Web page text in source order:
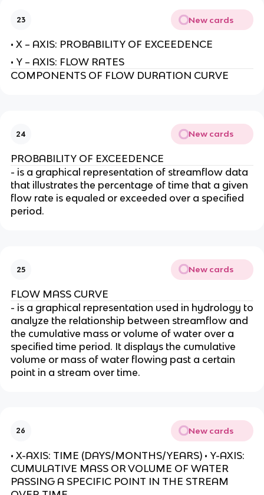
23 New cards
• X – AXIS: PROBABILITY OF EXCEEDENCE
• Y – AXIS: FLOW RATES
COMPONENTS OF FLOW DURATION CURVE
24 New cards
PROBABILITY OF EXCEEDENCE
- is a graphical representation of streamflow data
that illustrates the percentage of time that a given
flow rate is equaled or exceeded over a specified
period.
25 New cards
FLOW MASS CURVE
- is a graphical representation used in hydrology to
analyze the relationship between streamflow and
the cumulative mass or volume of water over a
specified time period. It displays the cumulative
volume or mass of water flowing past a certain
point in a stream over time.
26 New cards
• X-AXIS: TIME (DAYS/MONTHS/YEARS) • Y-AXIS:
CUMULATIVE MASS OR VOLUME OF WATER
PASSING A SPECIFIC POINT IN THE STREAM